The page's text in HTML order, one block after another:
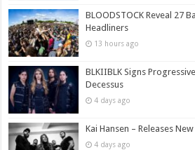
BLOODSTOCK Reveal 27
Headliners
13 hours ago
BLKIIBLK Signs
Decessus
4 days ago
Kai Hansen – Releases
4 days ago